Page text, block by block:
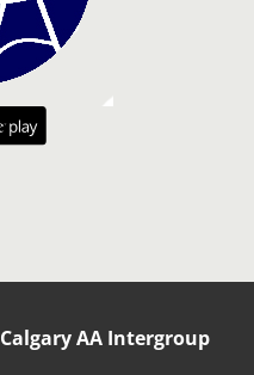
Calgary AA Intergroup